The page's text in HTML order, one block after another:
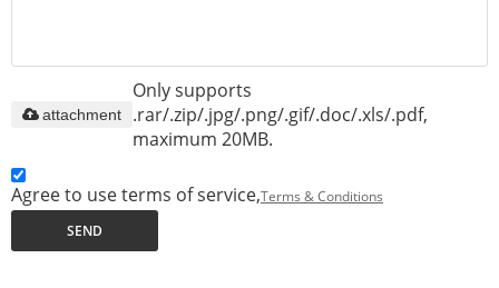
Only supports
.rar/.zip/.jpg/.png/.gif/.doc/.xls/.pdf,
maximum 20MB.
attachment
Agree to use terms of service,Terms & Conditions
SEND